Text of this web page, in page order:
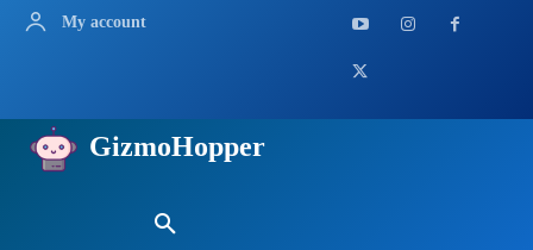
My account
GizmoHopper